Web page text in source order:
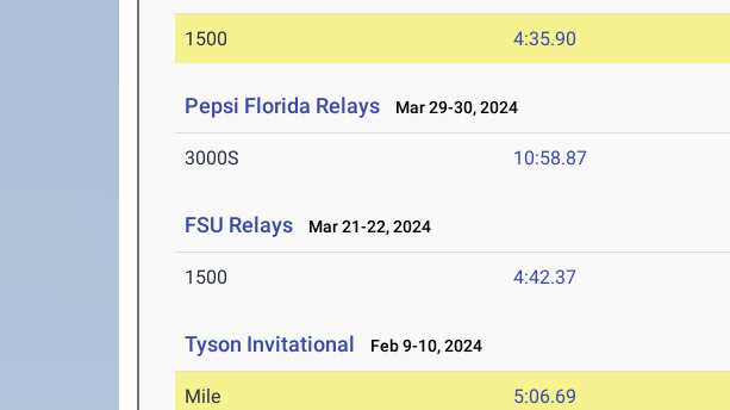
1500 4:35.90
Pepsi Florida Relays Mar 29-30, 2024
3000S 10:58.87
FSU Relays Mar 21-22, 2024
1500 4:42.37
Tyson Invitational Feb 9-10, 2024
Mile 5:06.69